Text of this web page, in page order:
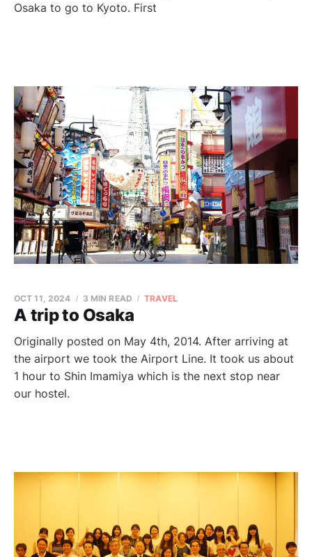
Osaka to go to Kyoto. First
A trip to Osaka
OCT 11, 2024 3 MIN READ TRAVEL
Originally posted on May 4th, 2014. After arriving at
the airport we took the Airport Line. It took us about
1 hour to Shin Imamiya which is the next stop near
our hostel.